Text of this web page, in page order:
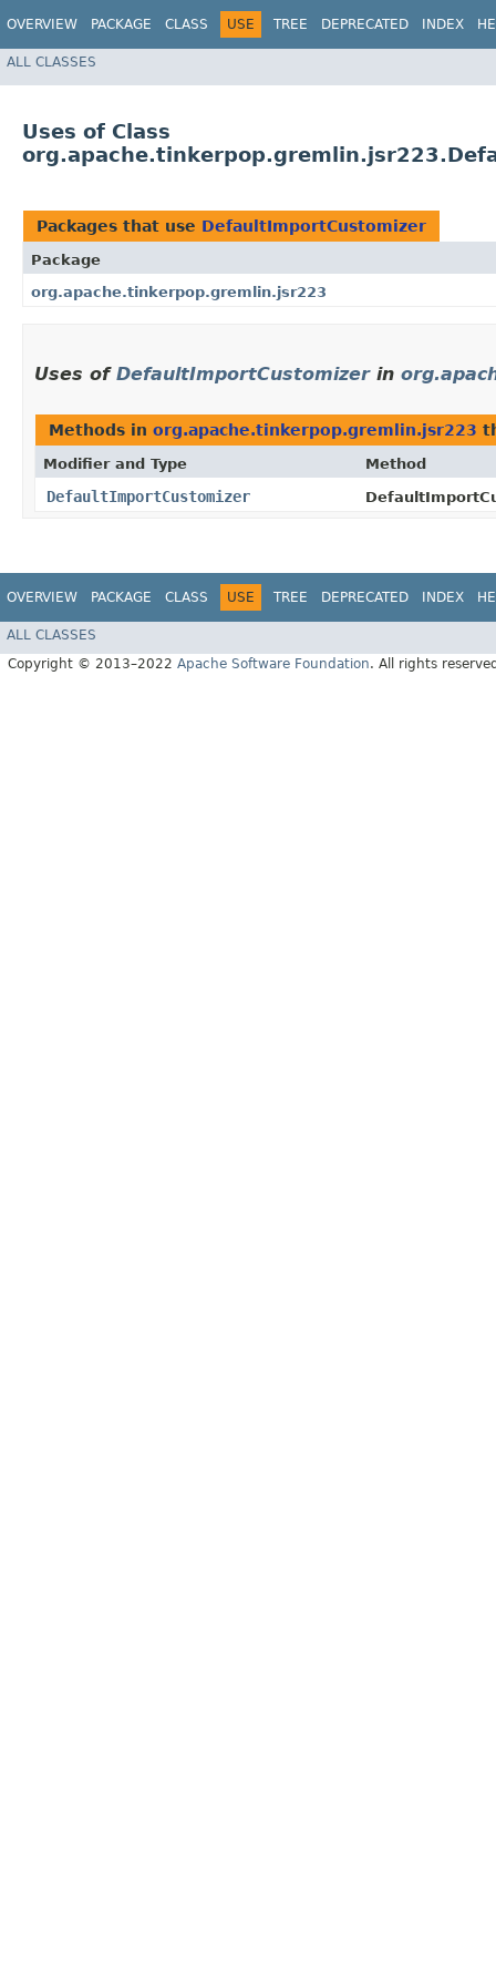
OVERVIEW PACKAGE CLASS USE TREE DEPRECATED INDEX
ALL CLASSES
Uses of Class
Packages that use DefaultImportCustomizer
Package
org.apache.tinkerpop.gremlin.jsr223
Uses of DefaultImportCustomizerin
Methods in org.apache.tinkerpop.gremlin.jsr223
Modifier and Type Method
DefaultImportCustomizer
OVERVIEW PACKAGE CLASS USE TREE DEPRECATED INDEX
ALL CLASSES
Copyright © 2013–2022 Apache Software Foundation. All rights